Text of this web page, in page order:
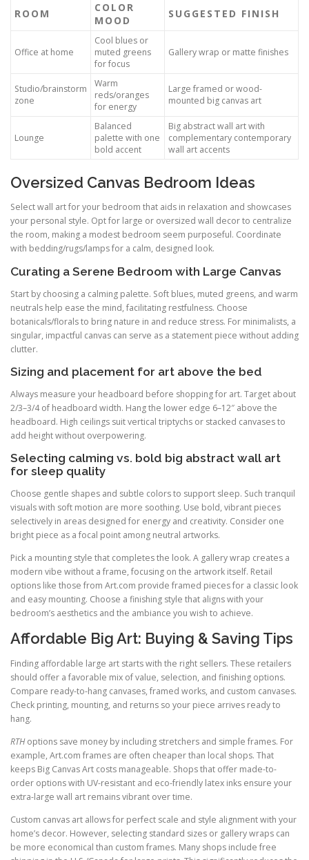
ROOM
COLOR
MOOD
SUGGESTED FINISH
Office at home
Cool blues or
muted greens
for focus
Gallery wrap or matte finishes
Studio/brainstorm
zone
Warm
reds/oranges
for energy
Large framed or wood-
mounted big canvas art
Lounge
Balanced
palette with one
bold accent
Big abstract wall art with
complementary contemporary
wall art accents
Oversized Canvas Bedroom Ideas
Select wall art for your bedroom that aids in relaxation and showcases
your personal style. Opt for large or oversized wall decor to centralize
the room, making a modest bedroom seem purposeful. Coordinate
with bedding/rugs/lamps for a calm, designed look.
Curating a Serene Bedroom with Large Canvas
Start by choosing a calming palette. Soft blues, muted greens, and warm
neutrals help ease the mind, facilitating restfulness. Choose
botanicals/florals to bring nature in and reduce stress. For minimalists, a
singular, impactful canvas can serve as a statement piece without adding
clutter.
Sizing and placement for art above the bed
Always measure your headboard before shopping for art. Target about
2/3–3/4 of headboard width. Hang the lower edge 6–12″ above the
headboard. High ceilings suit vertical triptychs or stacked canvases to
add height without overpowering.
Selecting calming vs. bold big abstract wall art
for sleep quality
Choose gentle shapes and subtle colors to support sleep. Such tranquil
visuals with soft motion are more soothing. Use bold, vibrant pieces
selectively in areas designed for energy and creativity. Consider one
bright piece as a focal point among neutral artworks.
Pick a mounting style that completes the look. A gallery wrap creates a
modern vibe without a frame, focusing on the artwork itself. Retail
options like those from Art.com provide framed pieces for a classic look
and easy mounting. Choose a finishing style that aligns with your
bedroom’s aesthetics and the ambiance you wish to achieve.
Affordable Big Art: Buying & Saving Tips
Finding affordable large art starts with the right sellers. These retailers
should offer a favorable mix of value, selection, and finishing options.
Compare ready-to-hang canvases, framed works, and custom canvases.
Check printing, mounting, and returns so your piece arrives ready to
hang.
RTHoptions save money by including stretchers and simple frames. For
example, Art.com frames are often cheaper than local shops. That
keeps Big Canvas Art costs manageable. Shops that offer made-to-
order options with UV-resistant and eco-friendly latex inks ensure your
extra-large wall art remains vibrant over time.
Custom canvas art allows for perfect scale and style alignment with your
home’s decor. However, selecting standard sizes or gallery wraps can
be more economical than custom frames. Many shops include free